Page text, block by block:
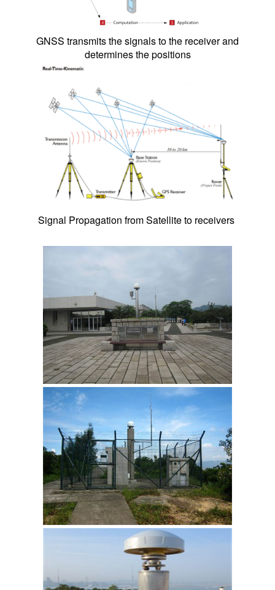
GNSS transmits the signals to the receiver and
determines the positions
Signal Propagation from Satellite to receivers